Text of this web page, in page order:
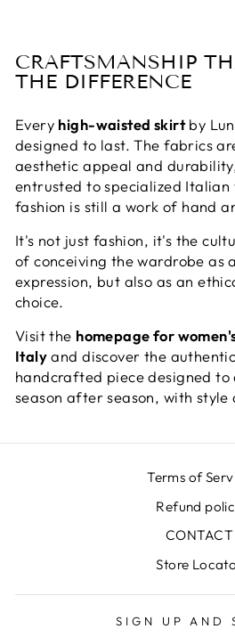
CRAFTSMANSHIP
THE DIFFERENCE
Every high-waisted skirtby
designed to last. The fabrics
aesthetic appeal and
entrusted to specialized Italian
fashion is still a work of hand
It's not just fashion, it's the
of conceiving the wardrobe as
expression, but also as an
choice.
Visit the homepage for
Italyand discover the
handcrafted piece designed to
season after season, with style
Terms of
Refund
CONTACT
Store
SIGN UP AND